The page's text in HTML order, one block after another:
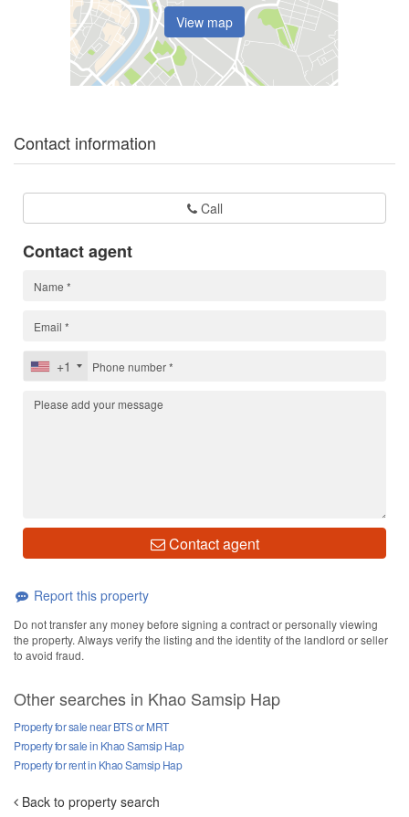
View map
Contact information
Call
Contact agent
+1
Contact agent
Report this property
Do not transfer any money before signing a contract or personally viewing
the property. Always verify the listing and the identity of the landlord or seller
to avoid fraud.
Other searches in Khao Samsip Hap
Property for sale near BTS or MRT
Property for sale in Khao Samsip Hap
Property for rent in Khao Samsip Hap
Back to property search